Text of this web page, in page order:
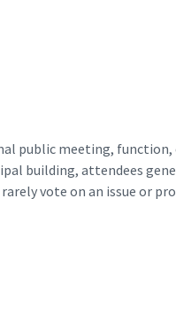
public meeting,
building, attendees
vote on an issue or